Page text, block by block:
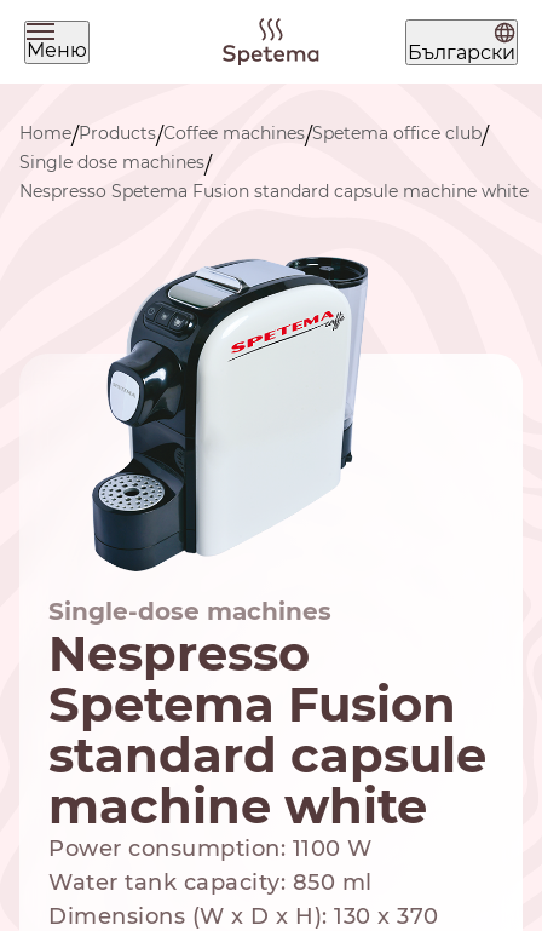
Меню Български
What are you looking for today?
Find your coffee by brewing
method
BEANS GROUND
NESPRESSO
STANDARD
DOLCE GUSTO
STANDARD
Home/Products/Coffee machines/Spetema office club/
Single dose machines/
Nespresso Spetema Fusion standard capsule machine white
Single-dose machines
Nespresso
Spetema Fusion
standard capsule
machine white
Power consumption: 1100 W
Water tank capacity: 850 ml
Dimensions (W x D x H): 130 x 370